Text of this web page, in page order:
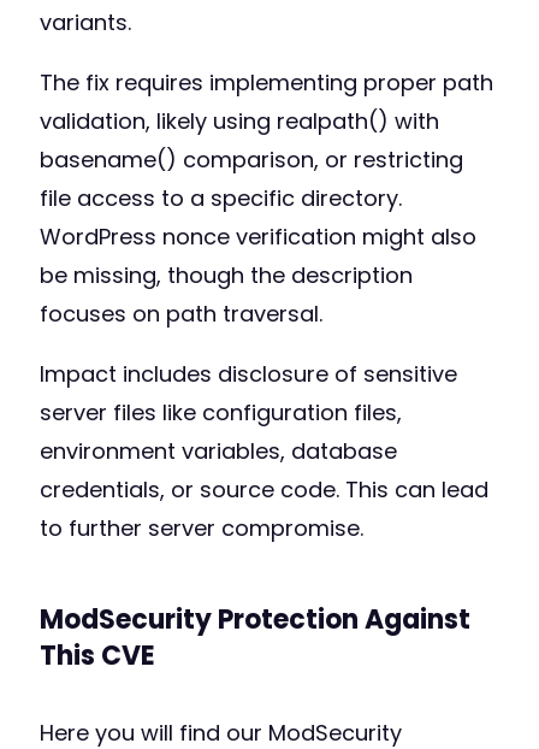
variants.
The fix requires implementing proper path
validation, likely using realpath() with
basename() comparison, or restricting
file access to a specific directory.
WordPress nonce verification might also
be missing, though the description
focuses on path traversal.
Impact includes disclosure of sensitive
server files like configuration files,
environment variables, database
credentials, or source code. This can lead
to further server compromise.
ModSecurity Protection Against
This CVE
Here you will find our ModSecurity